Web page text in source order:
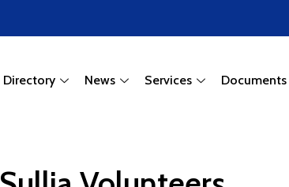
Directory News Services Documents